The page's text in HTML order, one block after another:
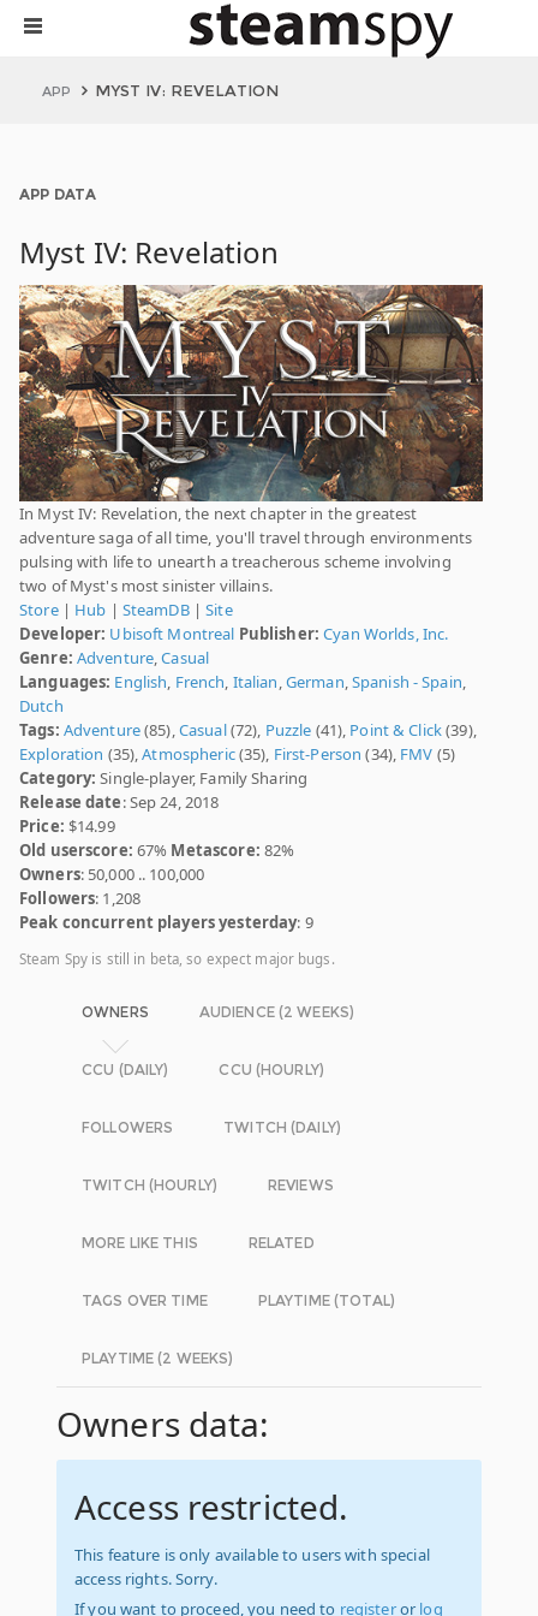
APP MYST IV: REVELATION
APP DATA
Myst IV: Revelation
In Myst IV: Revelation, the next chapter in the greatest
adventure saga of all time, you'll travel through environments
pulsing with life to unearth a treacherous scheme involving
two of Myst's most sinister villains.
Store| Hub | SteamDB|Site
Developer: Ubisoft Montreal Publisher: Cyan Worlds, Inc.
Genre: Adventure,Casual
Languages: English, French, Italian,German,Spanish - Spain,
Dutch
Tags: Adventure(85),Casual(72), Puzzle (41), Point & Click(39),
Exploration (35),Atmospheric(35), First-Person (34), FMV (5)
Category: Single-player, Family Sharing
Release date: Sep 24, 2018
Price: $14.99
Old userscore: 67% Metascore: 82%
Owners: 50,000 .. 100,000
Followers: 1,208
Peak concurrent players yesterday: 9
Steam Spy is still in beta, so expect major bugs.
OWNERS AUDIENCE (2 WEEKS)
CCU (DAILY) CCU (HOURLY)
FOLLOWERS TWITCH (DAILY)
TWITCH (HOURLY) REVIEWS
MORE LIKE THIS RELATED
TAGS OVER TIME PLAYTIME (TOTAL)
PLAYTIME (2 WEEKS)
Owners data:
Access restricted.
This feature is only available to users with special
access rights. Sorry.
If you want to proceed, you need to registeror log